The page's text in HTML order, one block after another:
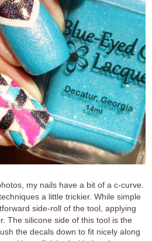
my nails have a bit of a c-curve.
a little trickier. While simple
side-roll of the tool, applying
The silicone side of this tool is the
the decals down to fit nicely along